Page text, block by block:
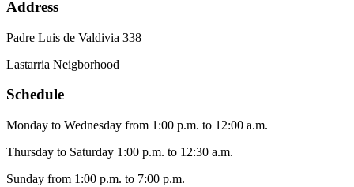
Address
Padre Luis de Valdivia 338
Lastarria Neigborhood
Schedule
Monday to Wednesday from 1:00 p.m. to 12:00 a.m.
Thursday to Saturday 1:00 p.m. to 12:30 a.m.
Sunday from 1:00 p.m. to 7:00 p.m.